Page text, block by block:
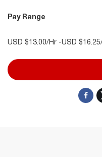
Pay Range
USD $13.00/Hr -USD